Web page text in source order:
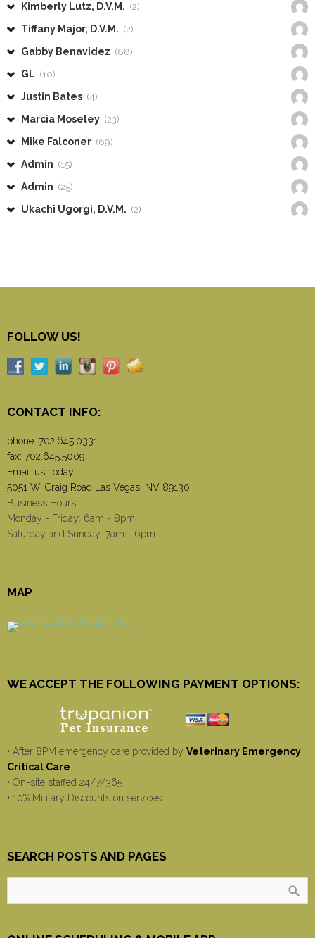
Kimberly Lutz, D.V.M. (2)
Tiffany Major, D.V.M. (2)
Gabby Benavidez (88)
GL (10)
Justin Bates (4)
Marcia Moseley (23)
Mike Falconer (69)
Admin (15)
Admin (25)
Ukachi Ugorgi, D.V.M. (2)
FOLLOW US!
CONTACT INFO:
phone: 702.645.0331
fax: 702.645.5009
Email us Today!
5051 W. Craig Road Las Vegas, NV 89130
Business Hours
Monday - Friday: 6am - 8pm
Saturday and Sunday: 7am - 6pm
MAP
WE ACCEPT THE FOLLOWING PAYMENT OPTIONS:
• After 8PM emergency care provided by Veterinary Emergency
Critical Care
• On-site staffed 24/7/365
• 10% Military Discounts on services
SEARCH POSTS AND PAGES